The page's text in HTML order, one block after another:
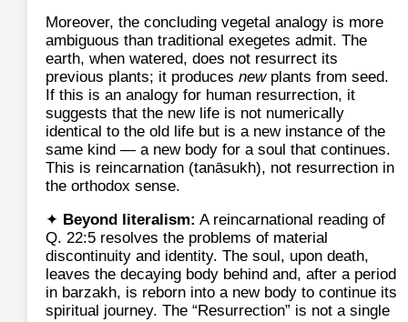
Moreover, the concluding vegetal analogy is more
ambiguous than traditional exegetes admit. The
earth, when watered, does not resurrect its
previous plants; it produces newplants from seed.
If this is an analogy for human resurrection, it
suggests that the new life is not numerically
identical to the old life but is a new instance of the
same kind — a new body for a soul that continues.
This is reincarnation (tanāsukh), not resurrection in
the orthodox sense.
✦ Beyond literalism: A reincarnational reading of
Q. 22:5 resolves the problems of material
discontinuity and identity. The soul, upon death,
leaves the decaying body behind and, after a period
in barzakh, is reborn into a new body to continue its
spiritual journey. The “Resurrection” is not a single